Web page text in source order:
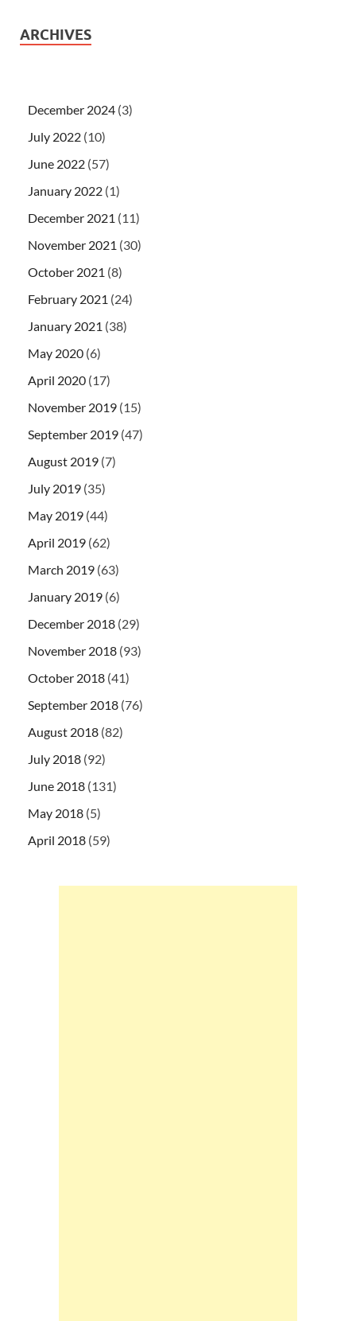
ARCHIVES
December 2024 (3)
July 2022 (10)
June 2022 (57)
January 2022 (1)
December 2021 (11)
November 2021 (30)
October 2021 (8)
February 2021 (24)
January 2021 (38)
May 2020 (6)
April 2020 (17)
November 2019 (15)
September 2019 (47)
August 2019 (7)
July 2019 (35)
May 2019 (44)
April 2019 (62)
March 2019 (63)
January 2019 (6)
December 2018 (29)
November 2018 (93)
October 2018 (41)
September 2018 (76)
August 2018 (82)
July 2018 (92)
June 2018 (131)
May 2018 (5)
April 2018 (59)